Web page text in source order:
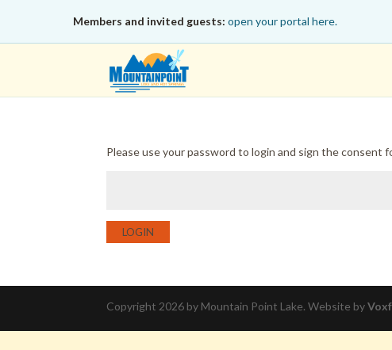
Members and invited guests: open your portal here.
Please use your password to login and sign the
LOGIN
Copyright 2026 by Mountain Point Lake. Website by